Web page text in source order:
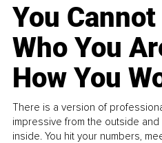
You
Who You
How You
There is a version of
impressive from the outside
inside. You hit your numbers,